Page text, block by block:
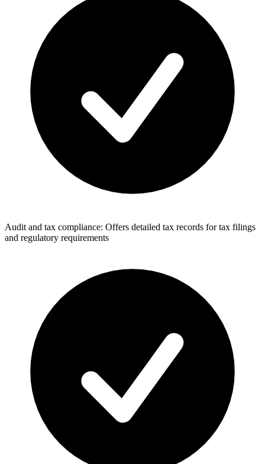
Audit and tax compliance: Offers detailed tax records for tax filings
and regulatory requirements